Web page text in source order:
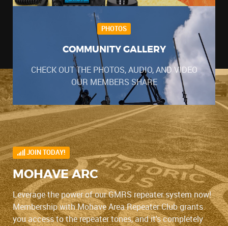
PHOTOS
COMMUNITY GALLERY
CHECK OUT THE PHOTOS, AUDIO, AND VIDEO
OUR MEMBERS SHARE
JOIN TODAY!
MOHAVE ARC
Leverage the power of our GMRS repeater system now!
Membership with Mohave Area Repeater Club grants
you access to the repeater tones, and it's completely